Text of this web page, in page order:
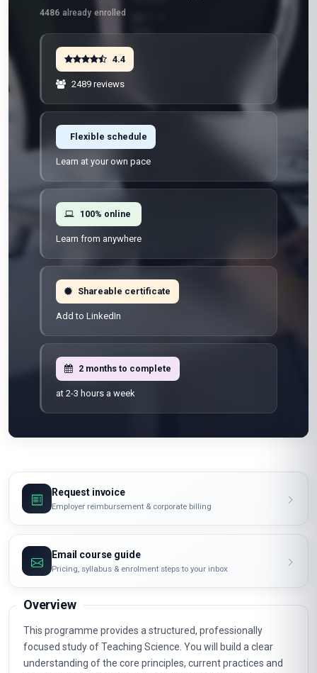
4486 already enrolled
4.4
2489 reviews
Flexible schedule
Learn at your own pace
100% online
Learn from anywhere
Shareable certificate
Add to LinkedIn
2 months to complete
at 2-3 hours a week
Request invoice
Employer reimbursement & corporate billing
Email course guide
Pricing, syllabus & enrolment steps to your inbox
Overview
This programme provides a structured, professionally
focused study of Teaching Science. You will build a clear
understanding of the core principles, current practices and